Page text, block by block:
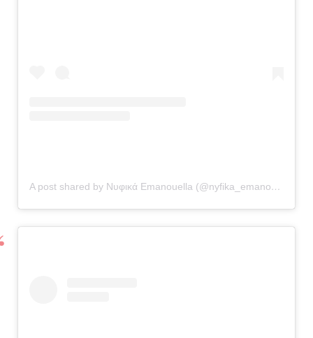
A post shared by Νυφικά Emanouella (@nyfika_emanouella)